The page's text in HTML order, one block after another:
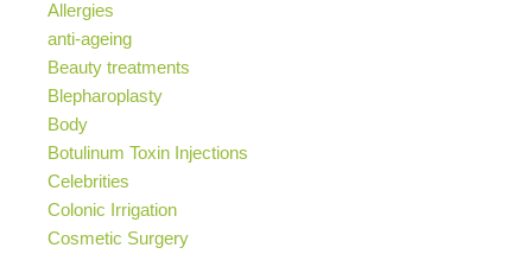
Allergies
anti-ageing
Beauty treatments
Blepharoplasty
Body
Botulinum Toxin Injections
Celebrities
Colonic Irrigation
Cosmetic Surgery